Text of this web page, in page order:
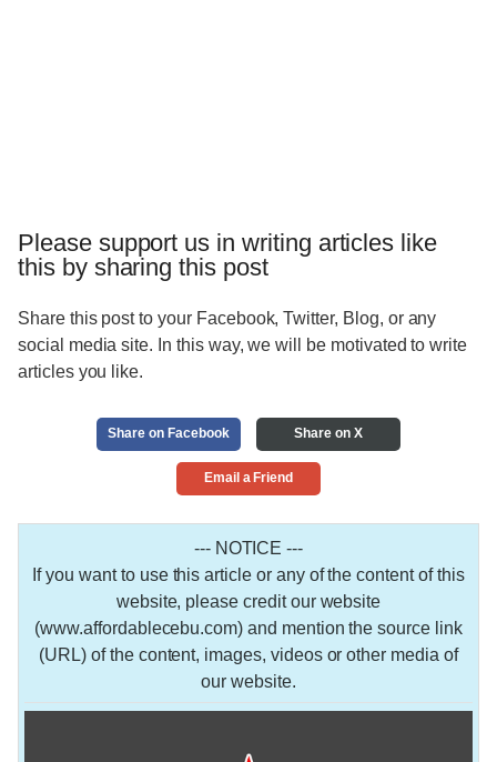
Please support us in writing articles like
this by sharing this post
Share this post to your Facebook, Twitter, Blog, or any
social media site. In this way, we will be motivated to write
articles you like.
Share on Facebook Share on X
Email a Friend
--- NOTICE ---
If you want to use this article or any of the content of this
website, please credit our website
(www.affordablecebu.com) and mention the source link
(URL) of the content, images, videos or other media of
our website.